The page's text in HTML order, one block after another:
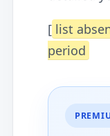
[ list
period